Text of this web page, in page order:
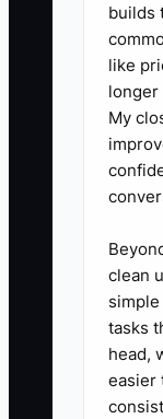
✅
1.
2.
State
builds
like
longer
My
clean
tasks
head,
easier